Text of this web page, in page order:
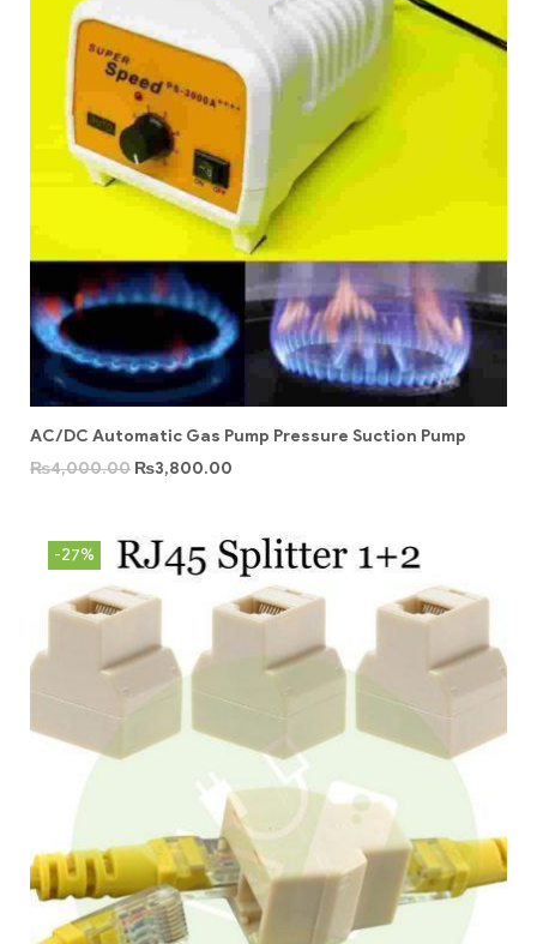
AC/DC Automatic Gas Pump Pressure Suction Pump
₨4,000.00 ₨3,800.00
-27%